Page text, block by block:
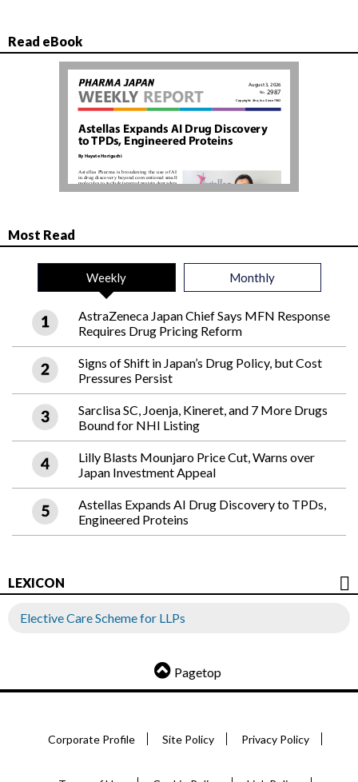
Read eBook
Most Read
Weekly Monthly
AstraZeneca Japan Chief Says MFN Response
Requires Drug Pricing Reform
Signs of Shift in Japan’s Drug Policy, but Cost
Pressures Persist
Sarclisa SC, Joenja, Kineret, and 7 More Drugs
Bound for NHI Listing
Lilly Blasts Mounjaro Price Cut, Warns over
Japan Investment Appeal
Astellas Expands AI Drug Discovery to TPDs,
Engineered Proteins
LEXICON
Elective Care Scheme for LLPs
Pagetop
Corporate Profile Site Policy Privacy Policy